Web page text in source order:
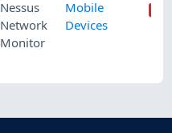
Nessus
Network
Monitor
Mobile
Devices